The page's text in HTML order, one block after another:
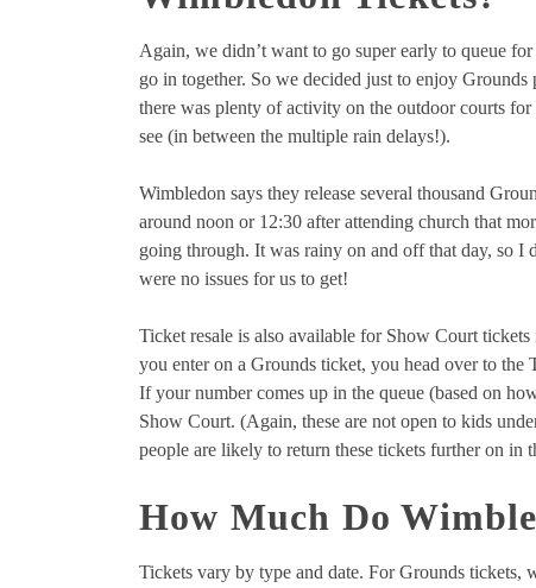
Again, we didn’t want to go super early to queue
go in together. So we decided just to enjoy
there was plenty of activity on the outdoor courts
see (in between the multiple rain delays!).
Wimbledon says they release several thousand
around noon or 12:30 after attending church that
going through. It was rainy on and off that day, so I
were no issues for us to get!
Ticket resale is also available for Show Court
you enter on a Grounds ticket, you head over to
If your number comes up in the queue (based on
Show Court. (Again, these are not open to kids
people are likely to return these tickets further on in
How Much Do
Tickets vary by type and date. For Grounds tickets,